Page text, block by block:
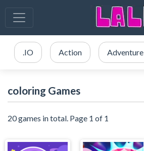
.IO Action Adventure
coloring Games
20 games in total. Page 1 of 1